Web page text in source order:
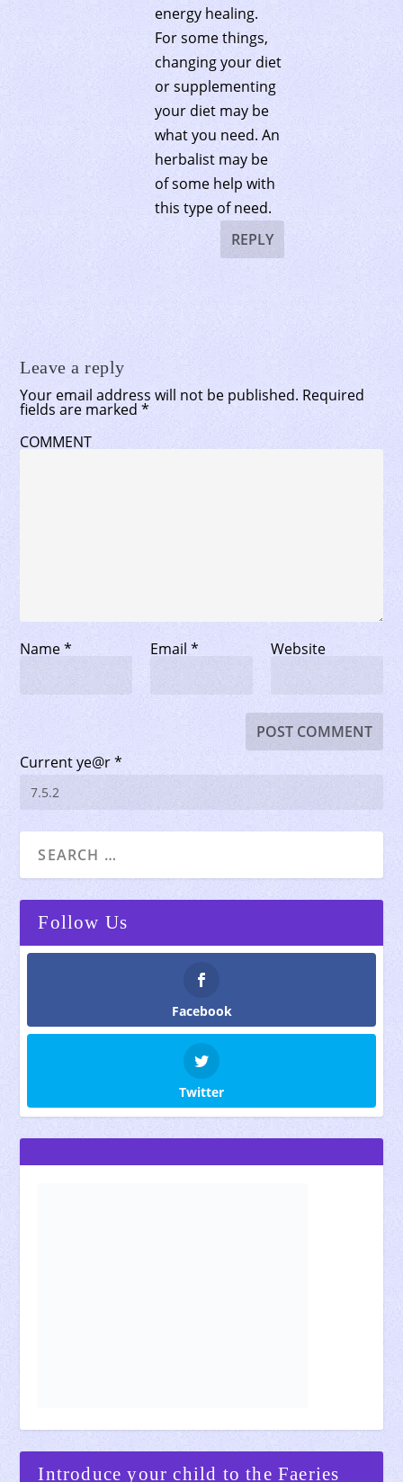
energy healing.
For some things,
changing your diet
or supplementing
your diet may be
what you need. An
herbalist may be
of some help with
this type of need.
REPLY
Leave a reply
Your email address will not be published. Required
fields are marked*
COMMENT
Name* Email * Website
Current ye@r*
Follow Us
Facebook
Twitter
Introduce your child to the Faeries